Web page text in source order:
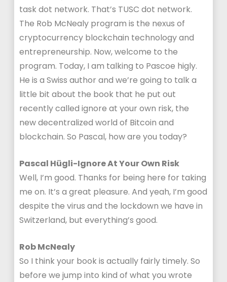
task dot network. That’s TUSC dot network.
The Rob McNealy program is the nexus of
cryptocurrency blockchain technology and
entrepreneurship. Now, welcome to the
program. Today, I am talking to Pascoe higly.
He is a Swiss author and we’re going to talk a
little bit about the book that he put out
recently called ignore at your own risk, the
new decentralized world of Bitcoin and
blockchain. So Pascal, how are you today?
Pascal Hügli-Ignore At Your Own Risk
Well, I’m good. Thanks for being here for taking
me on. It’s a great pleasure. And yeah, I’m good
despite the virus and the lockdown we have in
Switzerland, but everything’s good.
Rob McNealy
So I think your book is actually fairly timely. So
before we jump into kind of what you wrote